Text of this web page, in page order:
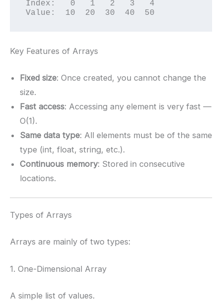
Index:   0   1   2   3   4
Value:  10  20  30  40  50
Key Features of Arrays
Fixed size: Once created, you cannot change the
size.
Fast access: Accessing any element is very fast —
O(1).
Same data type: All elements must be of the same
type (int, float, string, etc.).
Continuous memory: Stored in consecutive
locations.
Types of Arrays
Arrays are mainly of two types:
1. One-Dimensional Array
A simple list of values.